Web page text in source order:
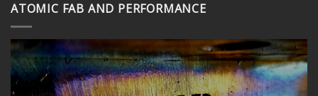
$55.00
ATOMIC FAB AND PERFORMANCE